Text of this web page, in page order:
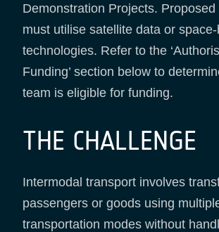
Demonstration Projects. Proposed
must utilise satellite data or
technologies. Refer to the
Funding’ section below to
team is eligible for funding.
THE CHALLENGE
Intermodal transport involves
passengers or goods using
transportation modes without